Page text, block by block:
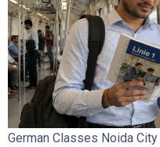
German Classes Noida